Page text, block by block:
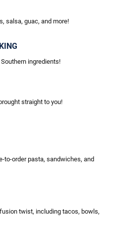
salsa, guac, and more!
ingredients!
straight to you!
to-order pasta, sandwiches, and
twist, including tacos, bowls,